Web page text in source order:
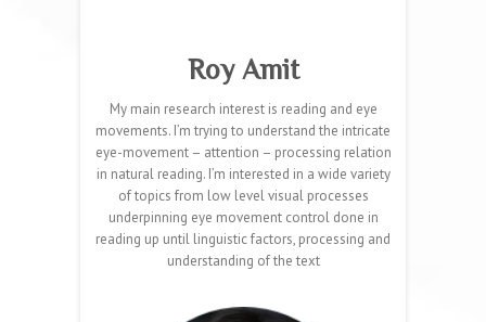
Roy Amit
My main research interest is reading and eye
movements. I’m trying to understand the intricate
eye-movement – attention – processing relation
in natural reading. I’m interested in a wide variety
of topics from low level visual processes
underpinning eye movement control done in
reading up until linguistic factors, processing and
understanding of the text